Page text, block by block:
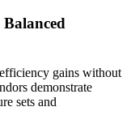
gains without
demonstrate
sets and